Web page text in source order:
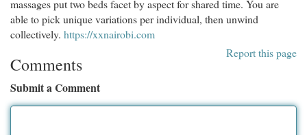
massages put two beds facet by aspect for shared time. You are
able to pick unique variations per individual, then unwind
collectively. https://xxnairobi.com
Report this page
Comments
Submit a Comment